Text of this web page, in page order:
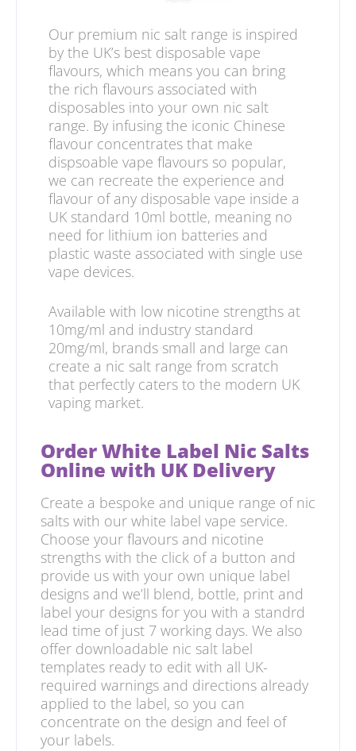
Our premium nic salt range is inspired
by the UK’s best disposable vape
flavours, which means you can bring
the rich flavours associated with
disposables into your own nic salt
range. By infusing the iconic Chinese
flavour concentrates that make
dispsoable vape flavours so popular,
we can recreate the experience and
flavour of any disposable vape inside a
UK standard 10ml bottle, meaning no
need for lithium ion batteries and
plastic waste associated with single use
vape devices.
Available with low nicotine strengths at
10mg/ml and industry standard
20mg/ml, brands small and large can
create a nic salt range from scratch
that perfectly caters to the modern UK
vaping market.
Order White Label Nic Salts
Online with UK Delivery
Create a bespoke and unique range of nic
salts with our white label vape service.
Choose your flavours and nicotine
strengths with the click of a button and
provide us with your own unique label
designs and we’ll blend, bottle, print and
label your designs for you with a standrd
lead time of just 7 working days. We also
offer downloadable nic salt label
templates ready to edit with all UK-
required warnings and directions already
applied to the label, so you can
concentrate on the design and feel of
your labels.